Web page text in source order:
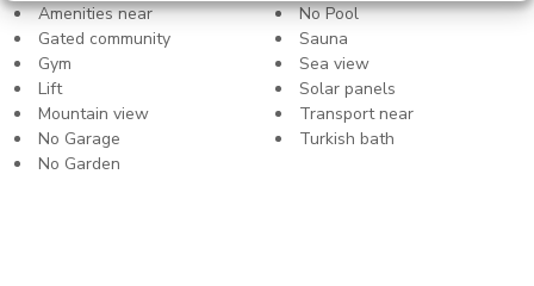
Amenities near
Gated community
Gym
Lift
Mountain view
No Garage
No Garden
No Pool
Sauna
Sea view
Solar panels
Transport near
Turkish bath